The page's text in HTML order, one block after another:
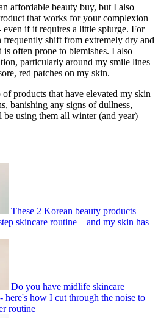
affordable beauty buy, but I also
that works for your complexion
if it requires a little splurge. For
shift from extremely dry and
often prone to blemishes. I also
particularly around my smile lines
red patches on my skin.
products that have elevated my skin
banishing any signs of dullness,
using them all winter (and year)
These 2 Korean beauty products
skincare routine – and my skin has
Do you have midlife skincare
here's how I cut through the noise to
routine